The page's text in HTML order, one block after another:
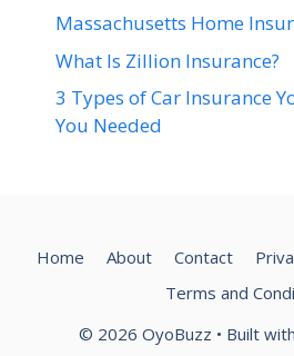
Massachusetts Home
What Is Zillion Insurance?
3 Types of Car Insurance
You Needed
Home About Contact
Terms and
© 2026 OyoBuzz • Built with